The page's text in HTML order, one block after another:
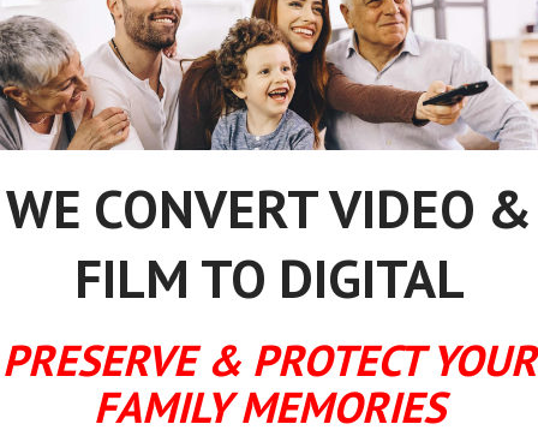
WE CONVERT VIDEO &
FILM TO DIGITAL
PRESERVE & PROTECT YOUR
FAMILY MEMORIES